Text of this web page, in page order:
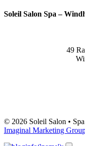
Soleil Salon Spa –
49
© 2026 Soleil Salon • Spa
Imaginal Marketing